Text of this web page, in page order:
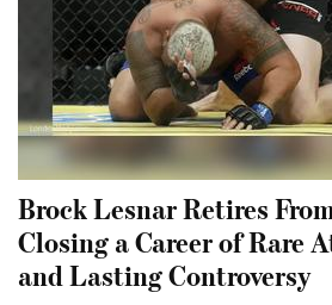
Brock Lesnar Retires
Closing a Career of Rare
and Lasting Controversy